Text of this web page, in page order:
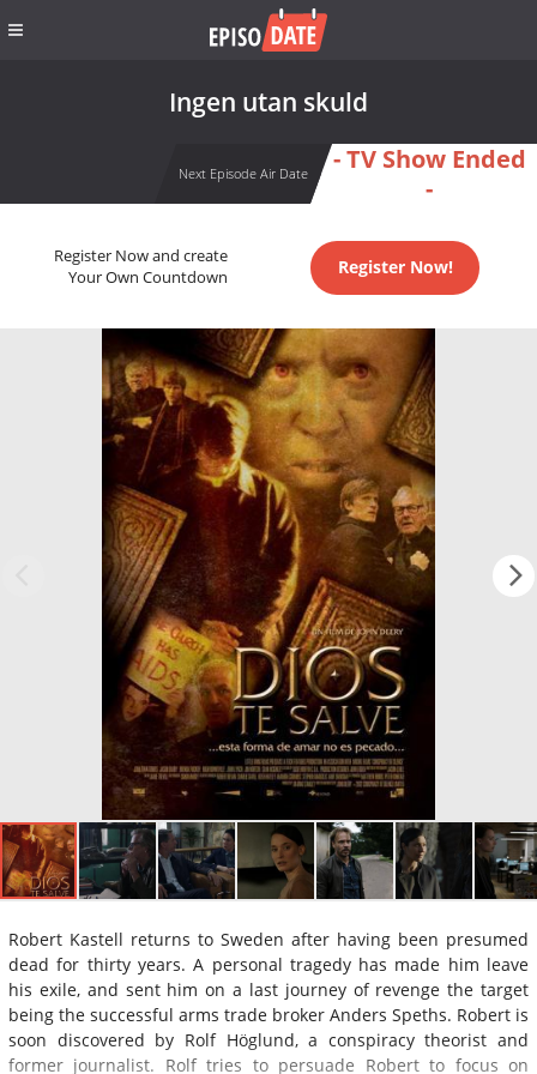
Ingen utan skuld
Next Episode Air Date
- TV Show Ended
-
Register Now and create
Your Own Countdown
Register Now!
Robert Kastell returns to Sweden after having been presumed
dead for thirty years. A personal tragedy has made him leave
his exile, and sent him on a last journey of revenge the target
being the successful arms trade broker Anders Speths. Robert is
soon discovered by Rolf Höglund, a conspiracy theorist and
former journalist. Rolf tries to persuade Robert to focus on